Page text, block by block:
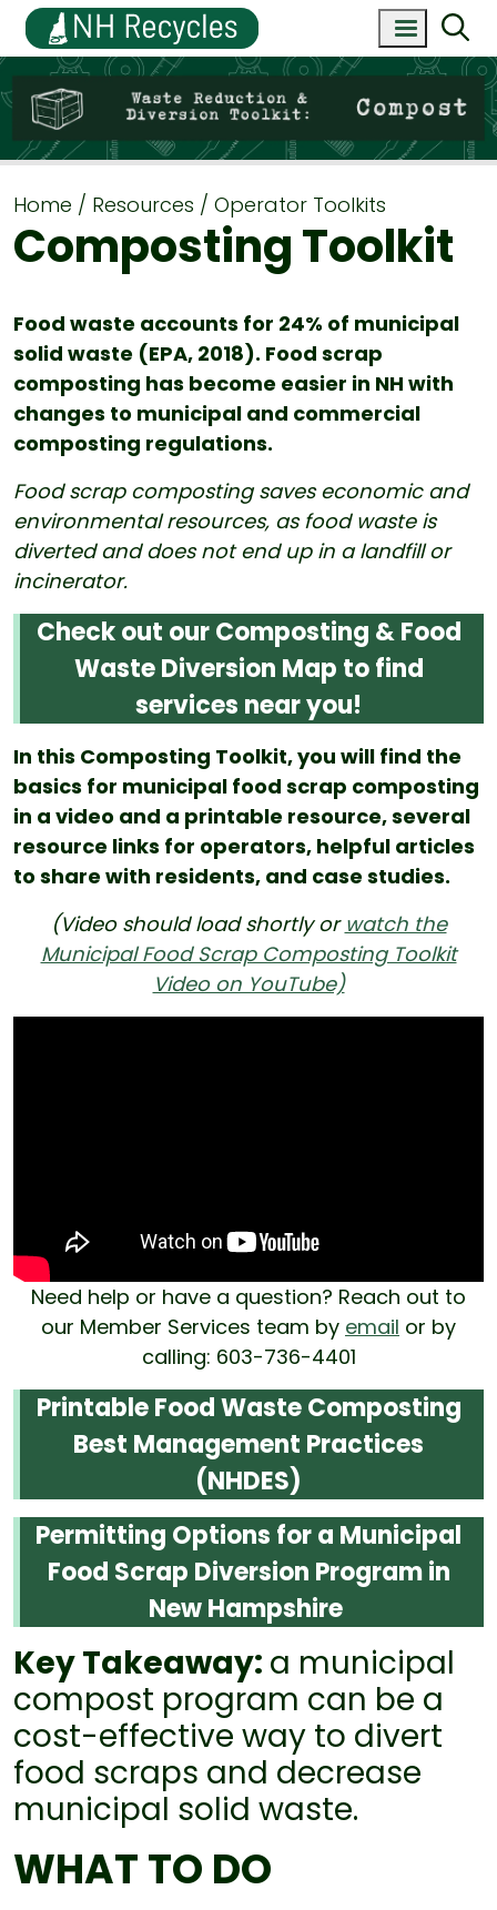
Home Resources Operator Toolkits
Composting Toolkit
Food waste accounts for 24% of municipal
solid waste (EPA, 2018). Food scrap
composting has become easier in NH with
changes to municipal and commercial
composting regulations.
Food scrap composting saves economic and
environmental resources, as food waste is
diverted and does not end up in a landfill or
incinerator.
Check out our Composting & Food
Waste Diversion Map to find
services near you!
In this Composting Toolkit, you will find the
basics for municipal food scrap composting
in a video and a printable resource, several
resource links for operators, helpful articles
to share with residents, and case studies.
(Video should load shortly or watch the
Municipal Food Scrap Composting Toolkit
Video on YouTube)
Need help or have a question? Reach out to
our Member Services team by email or by
calling: 603-736-4401
Printable Food Waste Composting
Best Management Practices
(NHDES)
Permitting Options for a Municipal
Food Scrap Diversion Program in
New Hampshire
Key Takeaway: a municipal
compost program can be a
cost-effective way to divert
food scraps and decrease
municipal solid waste.
WHAT TO DO